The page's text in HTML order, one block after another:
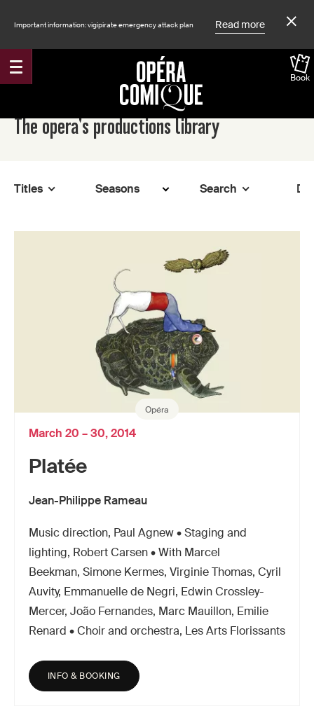
Important information: vigipirate emergency attack plan Read more
Book
Accueil
The opera's productions library
Titles Search
Opéra
Platée
Jean-Philippe Rameau
March 20 – 30, 2014
Music direction, Paul Agnew • Staging and
lighting, Robert Carsen • With Marcel
Beekman, Simone Kermes, Virginie Thomas, Cyril
Auvity, Emmanuelle de Negri, Edwin Crossley-
Mercer, João Fernandes, Marc Mauillon, Emilie
Renard • Choir and orchestra, Les Arts Florissants
INFO & BOOKING